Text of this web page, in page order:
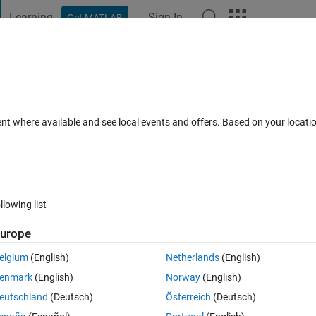
Learning Get MATLAB Sign In
0 votes
where available and see local events and offers. Based on your
list
(English)
(English)
(Deutsch)
Netherlands(English)
Norway(English)
Österreich (Deutsch)